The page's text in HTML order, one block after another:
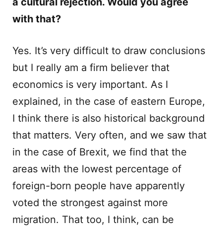
with that?
Yes. It’s very difficult to draw conclusions
but I really am a firm believer that
economics is very important. As I
explained, in the case of eastern Europe,
I think there is also historical background
that matters. Very often, and we saw that
in the case of Brexit, we find that the
areas with the lowest percentage of
foreign-born people have apparently
voted the strongest against more
migration. That too, I think, can be